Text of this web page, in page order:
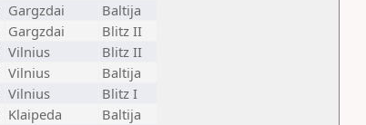
Gargzdai
Baltija
Gargzdai
Blitz II
Vilnius
Blitz II
Vilnius
Baltija
Vilnius
Blitz I
Klaipeda
Baltija